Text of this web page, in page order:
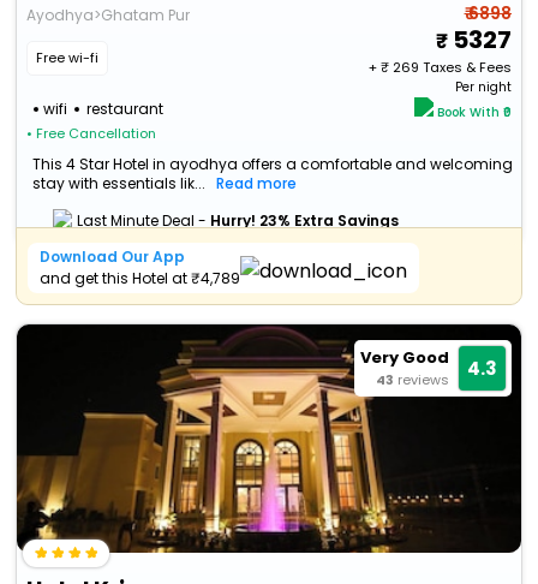
Ayodhya>Ghatam Pur
Free wi-fi
wifi restaurant
• Free Cancellation
₹ 6898
5327
+ ₹269 Taxes & Fees
Per night
Book With ₹0
This 4 Star Hotel in ayodhya offers a comfortable and welcoming
stay with essentials lik...
Read more
Last Minute Deal - Hurry! 23% Extra Savings
Download Our App
and get this Hotel at ₹4,789
Very Good
43 reviews 4.3